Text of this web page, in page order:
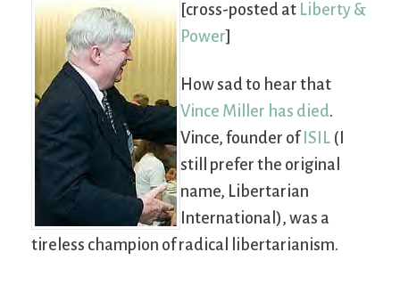
[cross-posted at Liberty &
Power]
How sad to hear that
Vince Miller has died.
Vince, founder of ISIL (I
still prefer the original
name, Libertarian
International), was a
tireless champion of radical libertarianism.